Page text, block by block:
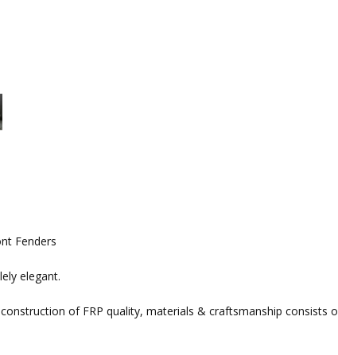
Fenders
elegant.
of FRP quality, materials & craftsmanship consists